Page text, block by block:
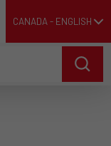
CANADA - ENGLISH